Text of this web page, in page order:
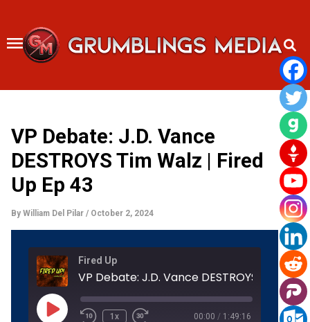
content
VP Debate: J.D. Vance
DESTROYS Tim Walz | Fired
Up Ep 43
By William Del Pilar / October 2, 2024
Fired Up
Play
Episode
Rewind
10
Seconds
1x
Fast
30
seconds
00:00 / 1:49:16